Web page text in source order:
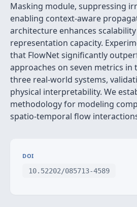
Masking module, suppressing
enabling context-aware
architecture enhances
representation capacity.
that FlowNet significantly
approaches on seven metrics in
three real-world systems,
physical interpretability. We
methodology for modeling
spatio-temporal flow
DOI
10.52202/085713-4589